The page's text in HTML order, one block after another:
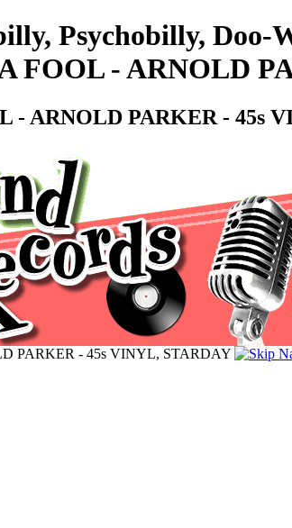
Psychobilly,
FOOL - ARNOLD
ARNOLD PARKER - 45s
PARKER - 45s VINYL, STARDAY